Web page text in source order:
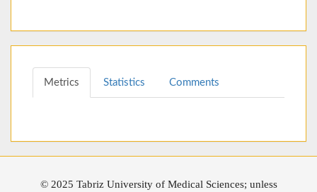
Metrics Statistics Comments
© 2025 Tabriz University of Medical Sciences; unless